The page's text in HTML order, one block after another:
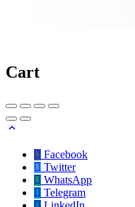
Cart
Facebook
Twitter
WhatsApp
Telegram